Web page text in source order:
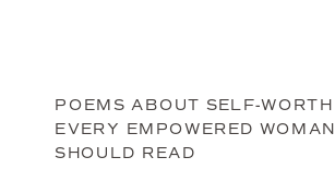
POEMS ABOUT SELF-WORTH
EVERY EMPOWERED WOMAN
SHOULD READ